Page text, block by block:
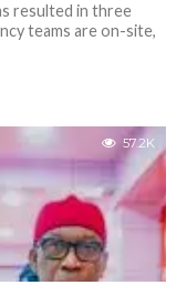
resulted in three
teams are on-site,
57.2K